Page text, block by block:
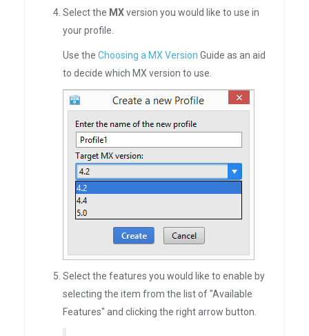
Select the MXversion you would like to use in
your profile.
Use the Choosing a MX Version Guide as an aid
to decide which MX version to use.
Select the features you would like to enable by
selecting the item from the list of "Available
Features" and clicking the right arrow button.